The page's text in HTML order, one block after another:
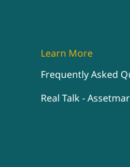
Learn More
Frequently Asked
Real Talk -